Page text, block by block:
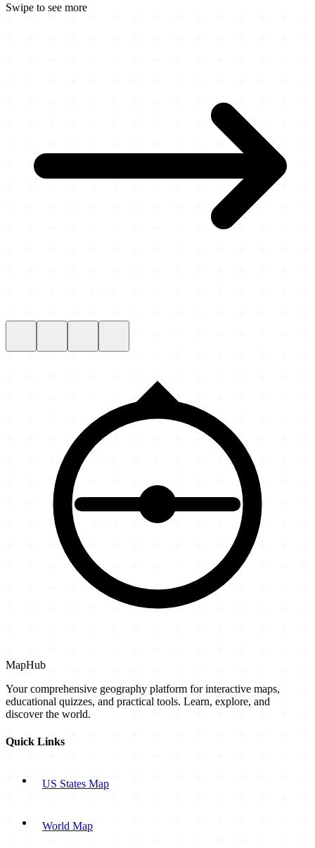
Swipe to see more
MapHub
Your comprehensive geography platform for interactive maps,
educational quizzes, and practical tools. Learn, explore, and
discover the world.
Quick Links
US States Map
World Map